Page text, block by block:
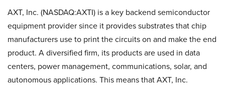
AXT, Inc. (NASDAQ:AXTI) is a key backend semiconductor
equipment provider since it provides substrates that chip
manufacturers use to print the circuits on and make the end
product. A diversified firm, its products are used in data
centers, power management, communications, solar, and
autonomous applications. This means that AXT, Inc.